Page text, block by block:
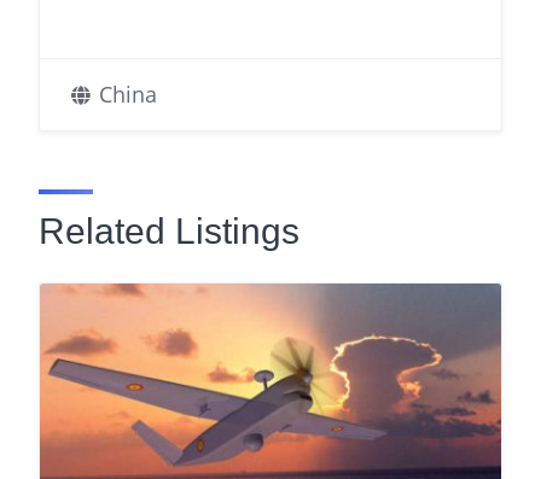
China
Related Listings